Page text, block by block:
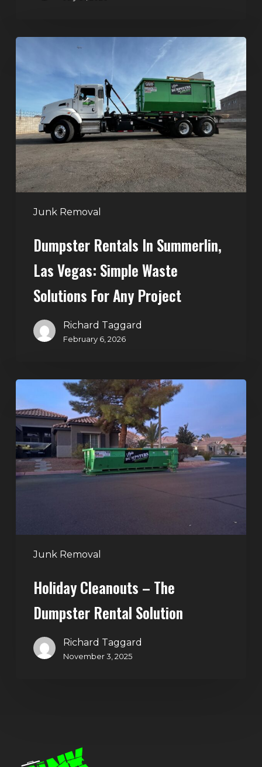
Junk Removal
Las
Vegas:
Simple
Waste
Solutions
for
Dumpster Rentals In Summerlin,
Las Vegas: Simple Waste
Solutions For Any Project
Richard Taggard
February 6, 2026
Junk Removal
Cleanouts
–
The
Dumpster
Rental
Solution
Holiday Cleanouts – The
Dumpster Rental Solution
Richard Taggard
November 3, 2025